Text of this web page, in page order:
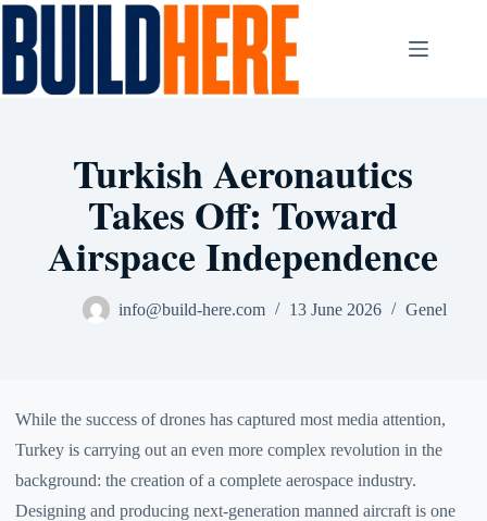
Skip
content
Turkish Aeronautics
Takes Off: Toward
Airspace Independence
info@build-here.com 13 June 2026 Genel
While the success of drones has captured most media attention,
Turkey is carrying out an even more complex revolution in the
background: the creation of a complete aerospace industry.
Designing and producing next-generation manned aircraft is one